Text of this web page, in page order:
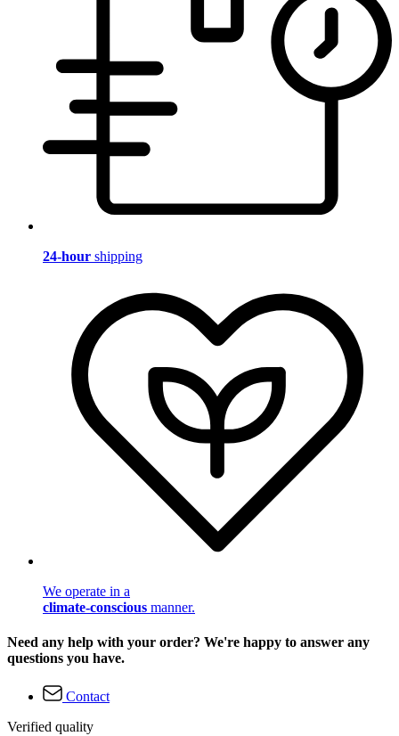
24-hour shipping
We operate in a
climate-conscious manner.
Need any help with your order? We're happy to answer any
questions you have.
Contact
Verified quality